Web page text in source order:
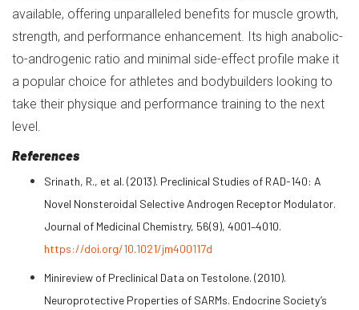
available, offering unparalleled benefits for muscle growth,
strength, and performance enhancement. Its high anabolic-
to-androgenic ratio and minimal side-effect profile make it
a popular choice for athletes and bodybuilders looking to
take their physique and performance training to the next
level.
References
Srinath, R., et al. (2013). Preclinical Studies of RAD-140: A
Novel Nonsteroidal Selective Androgen Receptor Modulator.
Journal of Medicinal Chemistry, 56(9), 4001–4010.
https://doi.org/10.1021/jm400117d
Minireview of Preclinical Data on Testolone. (2010).
Neuroprotective Properties of SARMs. Endocrine Society’s